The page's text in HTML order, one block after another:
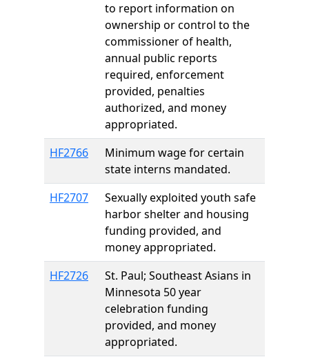
to report information on
ownership or control to the
commissioner of health,
annual public reports
required, enforcement
provided, penalties
authorized, and money
appropriated.
HF2766
Minimum wage for certain
state interns mandated.
HF2707
Sexually exploited youth safe
harbor shelter and housing
funding provided, and
money appropriated.
HF2726
St. Paul; Southeast Asians in
Minnesota 50 year
celebration funding
provided, and money
appropriated.